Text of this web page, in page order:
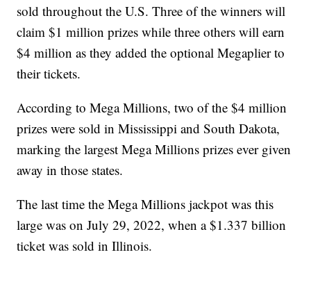
sold throughout the U.S. Three of the winners will
claim $1 million prizes while three others will earn
$4 million as they added the optional Megaplier to
their tickets.
According to Mega Millions, two of the $4 million
prizes were sold in Mississippi and South Dakota,
marking the largest Mega Millions prizes ever given
away in those states.
The last time the Mega Millions jackpot was this
large was on July 29, 2022, when a $1.337 billion
ticket was sold in Illinois.